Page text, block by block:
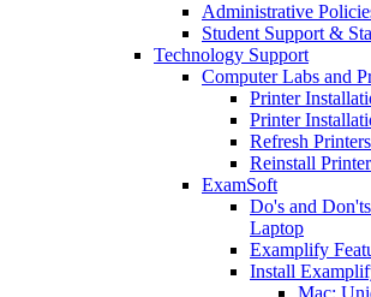
Administrative
Student Support &
Technology Support
Computer Labs and
Printer
Printer
Refresh
Reinstall
ExamSoft
Do's and
Laptop
Examplify
Install
Mac: